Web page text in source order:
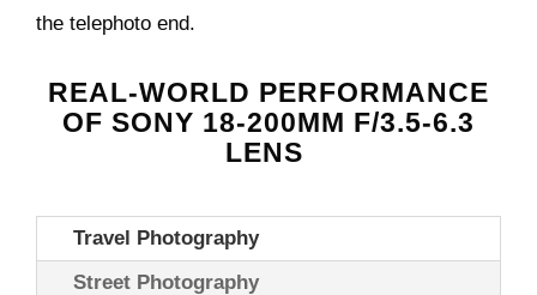
the telephoto end.
REAL-WORLD PERFORMANCE
OF SONY 18-200MM F/3.5-6.3
LENS
Travel Photography
Street Photography